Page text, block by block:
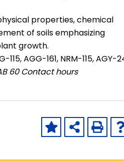
properties, chemical
of soils emphasizing
growth.
115, AGG-161, NRM-115, AGY-
60 Contact hours